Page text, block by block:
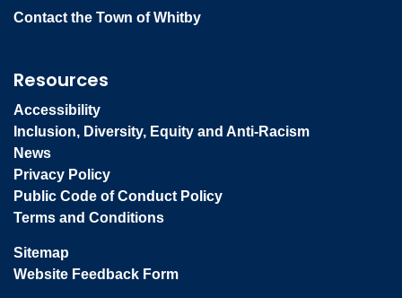
Contact the Town of Whitby
Resources
Accessibility
Inclusion, Diversity, Equity and Anti-Racism
News
Privacy Policy
Public Code of Conduct Policy
Terms and Conditions
Sitemap
Website Feedback Form